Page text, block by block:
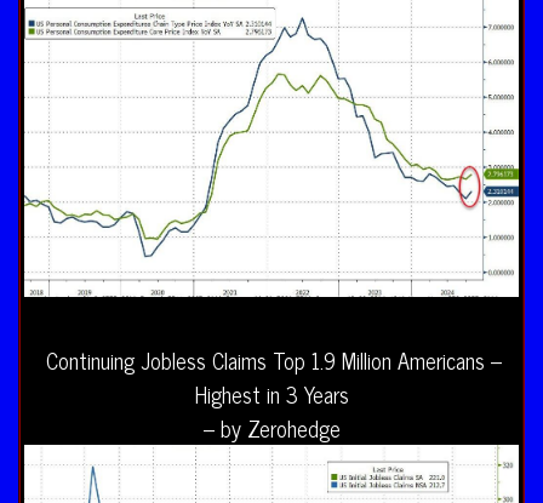
Continuing Jobless Claims Top 1.9 Million Americans –
Highest in 3 Years
– by Zerohedge